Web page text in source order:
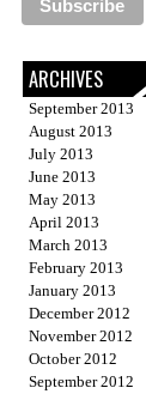
ARCHIVES
September 2013
August 2013
July 2013
June 2013
May 2013
April 2013
March 2013
February 2013
January 2013
December 2012
November 2012
October 2012
September 2012